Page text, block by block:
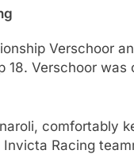
Verschoor
18. Verschoor
comfortably
Racing